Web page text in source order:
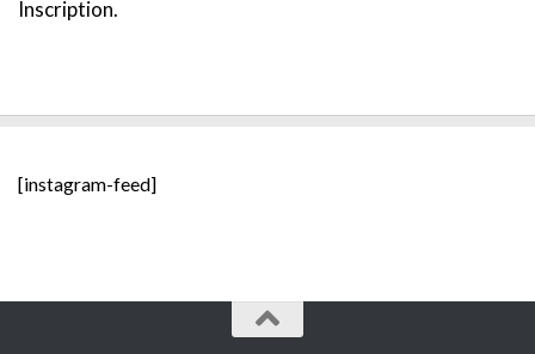
Inscription.
[instagram-feed]